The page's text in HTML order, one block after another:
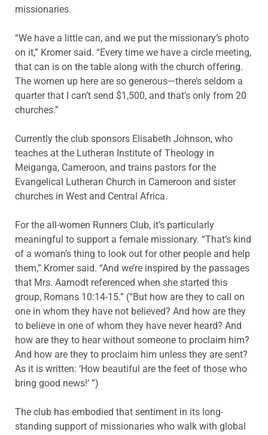
missionaries.
“We have a little can, and we put the missionary’s photo
on it,” Kromer said. “Every time we have a circle meeting,
that can is on the table along with the church offering.
The women up here are so generous—there’s seldom a
quarter that I can’t send $1,500, and that’s only from 20
churches.”
Currently the club sponsors Elisabeth Johnson, who
teaches at the Lutheran Institute of Theology in
Meiganga, Cameroon, and trains pastors for the
Evangelical Lutheran Church in Cameroon and sister
churches in West and Central Africa.
For the all-women Runners Club, it’s particularly
meaningful to support a female missionary. “That’s kind
of a woman’s thing to look out for other people and help
them,” Kromer said. “And we’re inspired by the passages
that Mrs. Aamodt referenced when she started this
group, Romans 10:14-15.” (“But how are they to call on
one in whom they have not believed? And how are they
to believe in one of whom they have never heard? And
how are they to hear without someone to proclaim him?
And how are they to proclaim him unless they are sent?
As it is written: ‘How beautiful are the feet of those who
bring good news!’ ”)
The club has embodied that sentiment in its long-
standing support of missionaries who walk with global